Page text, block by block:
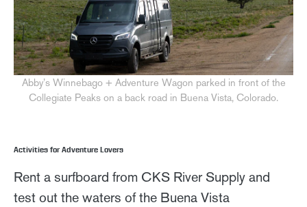
Abby’s Winnebago + Adventure Wagon parked in front of the
Collegiate Peaks on a back road in Buena Vista, Colorado.
Activities for Adventure Lovers
Rent a surfboard from CKS River Supply and
test out the waters of the Buena Vista